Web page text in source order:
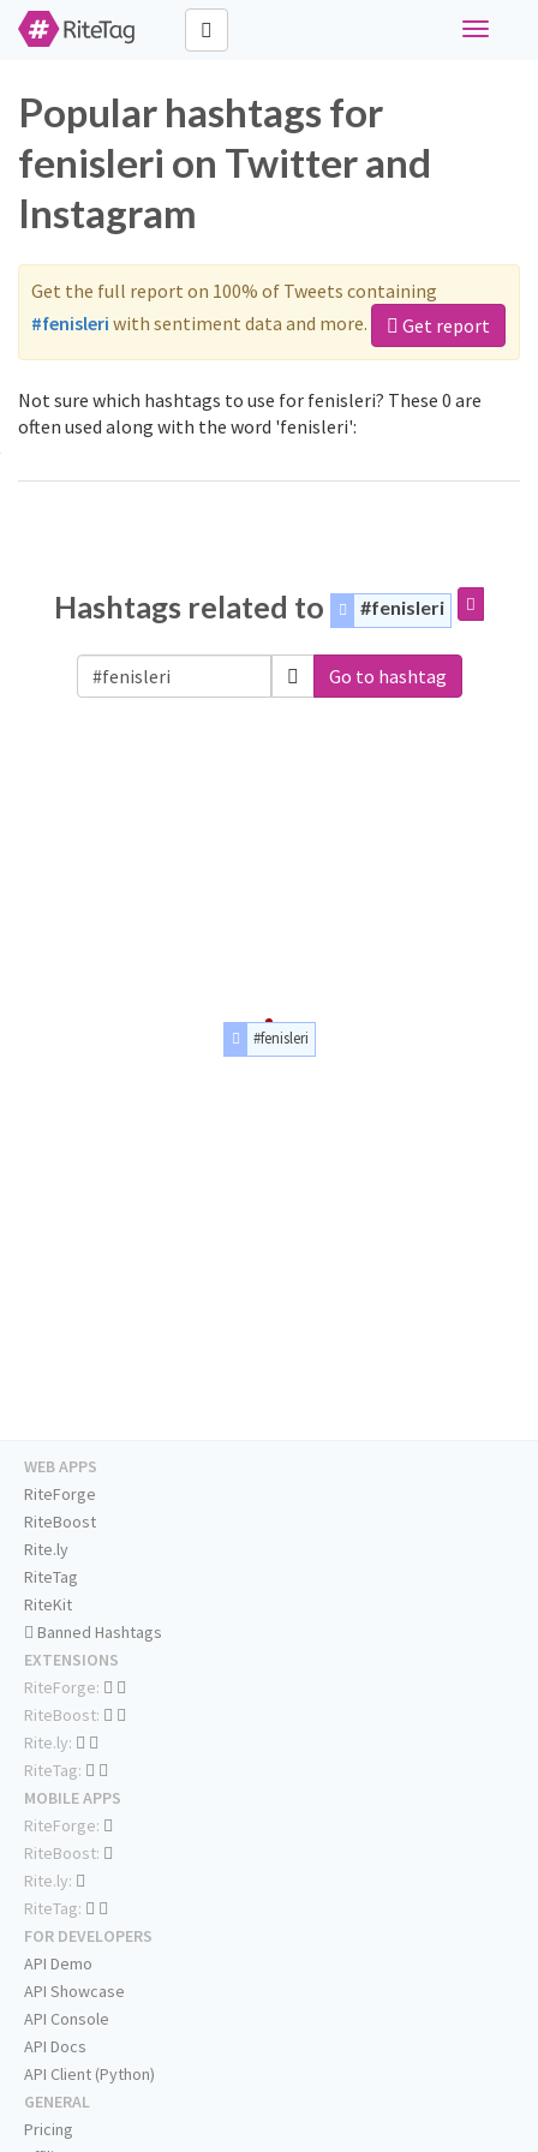
Toggle
Popular hashtags for
fenisleri on Twitter and
Instagram
Get the full report on 100% of Tweets containing
#fenisleri with sentiment data and more. Get report
Not sure which hashtags to use for fenisleri? These 0 are
often used along with the word 'fenisleri':
Hashtags related to #fenisleri
Go to hashtag
#fenisleri
WEB APPS
RiteForge
RiteBoost
Rite.ly
RiteTag
RiteKit
Banned Hashtags
EXTENSIONS
RiteForge:
RiteBoost:
Rite.ly:
RiteTag:
MOBILE APPS
RiteForge:
RiteBoost:
Rite.ly:
RiteTag:
FOR DEVELOPERS
API Demo
API Showcase
API Console
API Docs
API Client (Python)
GENERAL
Pricing